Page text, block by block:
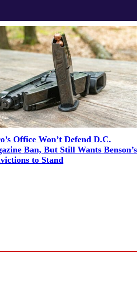
Office Won’t Defend D.C.
Ban, But Still Wants Benson’s
to Stand